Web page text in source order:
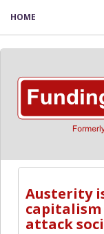
HOME
Austerity
capitalism
attack